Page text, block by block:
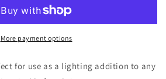
More payment options
for use as a lighting addition to any